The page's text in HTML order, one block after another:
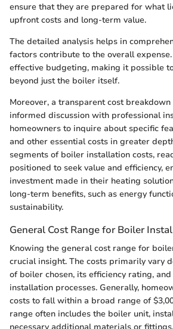
ensure that they are prepared for what
upfront costs and long-term value.
The detailed analysis helps in
factors contribute to the overall
effective budgeting, making it possible
beyond just the boiler itself.
Moreover, a transparent cost
informed discussion with professional
homeowners to inquire about specific
and other essential costs in greater
segments of boiler installation costs,
positioned to seek value and efficiency,
investment made in their heating
long-term benefits, such as energy
sustainability.
General Cost Range for Boiler
Knowing the general cost range for
crucial insight. The costs primarily vary
of boiler chosen, its efficiency rating,
installation processes. Generally,
costs to fall within a broad range of
range often includes the boiler unit,